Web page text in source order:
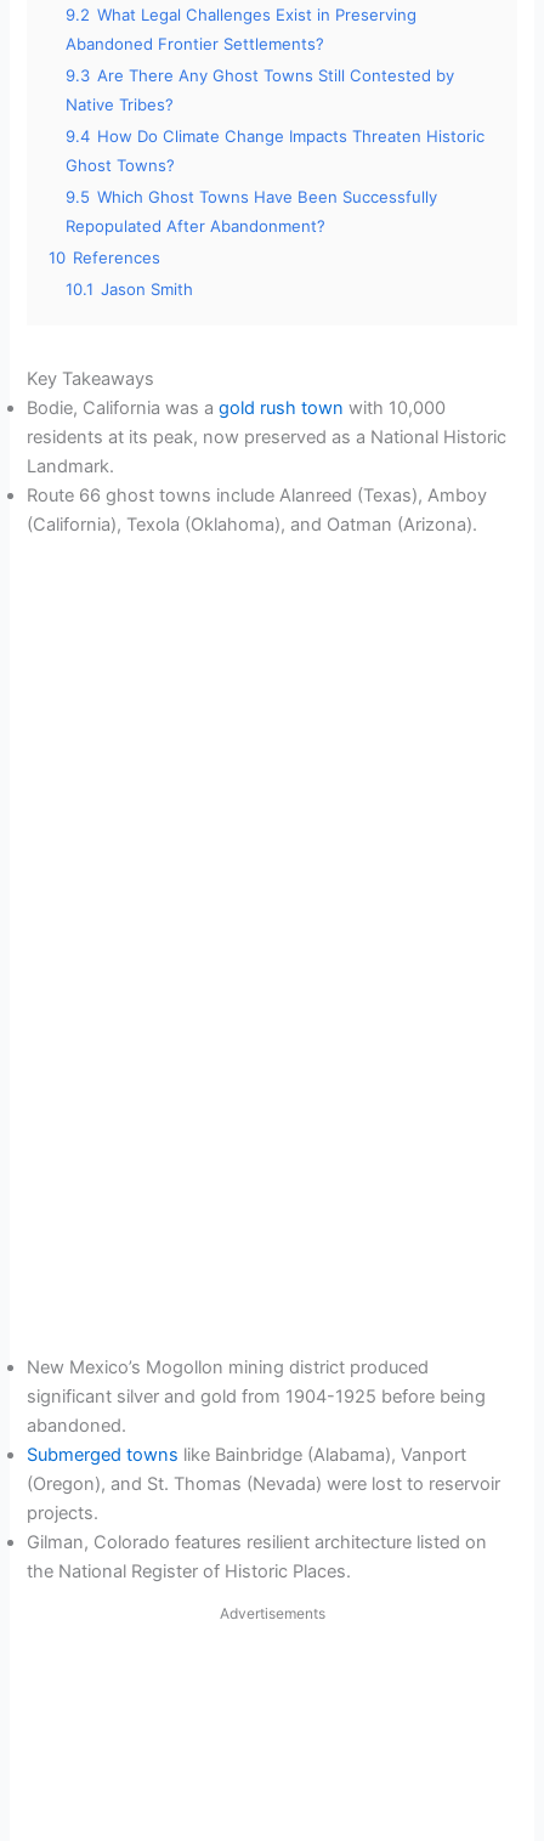
9.2 What Legal Challenges Exist in Preserving
Abandoned Frontier Settlements?
9.3 Are There Any Ghost Towns Still Contested by
Native Tribes?
9.4 How Do Climate Change Impacts Threaten Historic
Ghost Towns?
9.5 Which Ghost Towns Have Been Successfully
Repopulated After Abandonment?
10 References
10.1 Jason Smith
Key Takeaways
Bodie, California was agold rush town with 10,000
residents at its peak, now preserved as a National Historic
Landmark.
Route 66 ghost towns include Alanreed (Texas), Amboy
(California), Texola (Oklahoma), and Oatman (Arizona).
New Mexico’s Mogollon mining district produced
significant silver and gold from 1904-1925 before being
abandoned.
Submerged towns like Bainbridge (Alabama), Vanport
(Oregon), and St. Thomas (Nevada) were lost to reservoir
projects.
Gilman, Colorado features resilient architecture listed on
the National Register of Historic Places.
Advertisements